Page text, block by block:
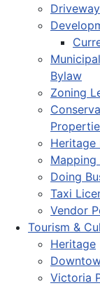
Bylaw
Zoning
Heritage
Mapping
Doing
Taxi
Vendor
Tourism &
Heritage
Victoria